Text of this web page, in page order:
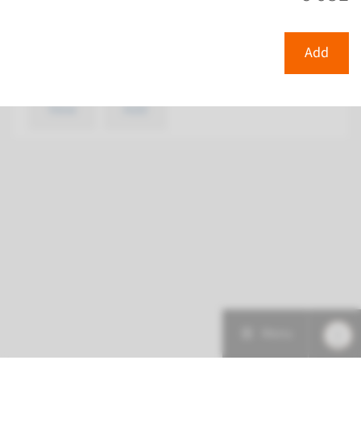
Add
View Add